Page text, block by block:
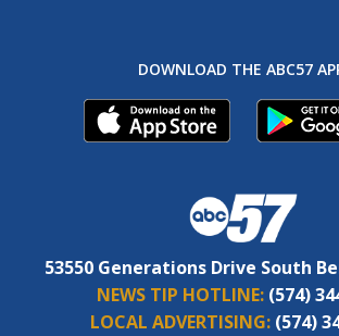
DOWNLOAD THE ABC57
53550 Generations Drive South
NEWS TIP HOTLINE: (574)
LOCAL ADVERTISING: (574)